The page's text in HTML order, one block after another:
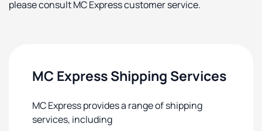
please consult MC Express customer service.
MC Express Shipping Services
MC Express provides a range of shipping
services, including